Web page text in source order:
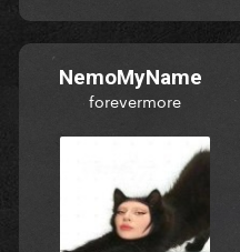
NemoMyName
forevermore